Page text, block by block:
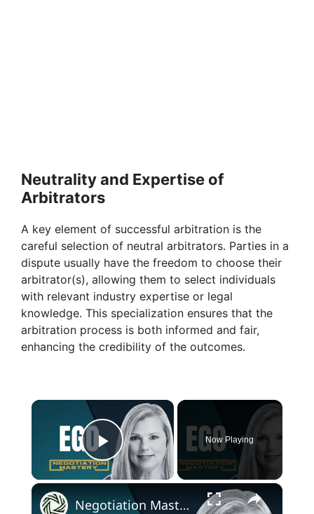
Neutrality and Expertise of
Arbitrators
A key element of successful arbitration is the
careful selection of neutral arbitrators. Parties in a
dispute usually have the freedom to choose their
arbitrator(s), allowing them to select individuals
with relevant industry expertise or legal
knowledge. This specialization ensures that the
arbitration process is both informed and fair,
enhancing the credibility of the outcomes.
×
Play Video
Now Playing
×
Negotiation Mastery: master negotiation: detachment, integrity, and conflict resolution